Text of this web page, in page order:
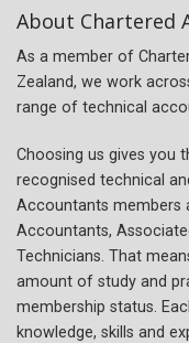
About Chartered
As a member of
Zealand, we work
range of technical
Choosing us gives you
recognised technical
Accountants members
Accountants,
Technicians. That
amount of study and
membership status.
knowledge, skills and